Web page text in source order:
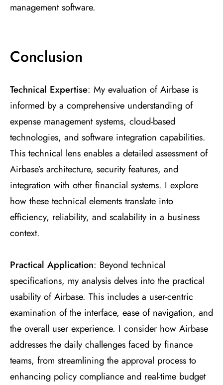
management software.
Conclusion
Technical Expertise: My evaluation of Airbase is
informed by a comprehensive understanding of
expense management systems, cloud-based
technologies, and software integration capabilities.
This technical lens enables a detailed assessment of
Airbase’s architecture, security features, and
integration with other financial systems. I explore
how these technical elements translate into
efficiency, reliability, and scalability in a business
context.
Practical Application: Beyond technical
specifications, my analysis delves into the practical
usability of Airbase. This includes a user-centric
examination of the interface, ease of navigation, and
the overall user experience. I consider how Airbase
addresses the daily challenges faced by finance
teams, from streamlining the approval process to
enhancing policy compliance and real-time budget